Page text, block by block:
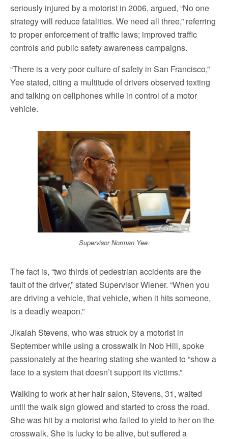
seriously injured by a motorist in 2006, argued, “No one
strategy will reduce fatalities. We need all three,” referring
to proper enforcement of traffic laws; improved traffic
controls and public safety awareness campaigns.
“There is a very poor culture of safety in San Francisco,”
Yee stated, citing a multitude of drivers observed texting
and talking on cellphones while in control of a motor
vehicle.
Supervisor Norman Yee.
The fact is, “two thirds of pedestrian accidents are the
fault of the driver,” stated Supervisor Wiener. “When you
are driving a vehicle, that vehicle, when it hits someone,
is a deadly weapon.”
Jikaiah Stevens, who was struck by a motorist in
September while using a crosswalk in Nob Hill, spoke
passionately at the hearing stating she wanted to “show a
face to a system that doesn’t support its victims.”
Walking to work at her hair salon, Stevens, 31, waited
until the walk sign glowed and started to cross the road.
She was hit by a motorist who failed to yield to her on the
crosswalk. She is lucky to be alive, but suffered a